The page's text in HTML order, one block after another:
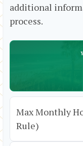
additional
process.
Max Monthly
Rule)